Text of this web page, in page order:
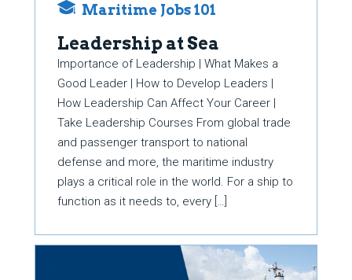
Maritime Jobs 101
Leadership at Sea
Importance of Leadership | What Makes a
Good Leader | How to Develop Leaders |
How Leadership Can Affect Your Career |
Take Leadership Courses From global trade
and passenger transport to national
defense and more, the maritime industry
plays a critical role in the world. For a ship to
function as it needs to, every […]